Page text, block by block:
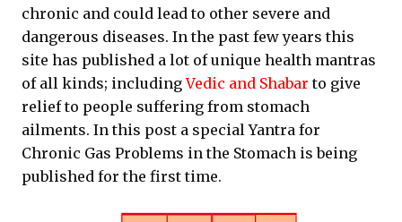
chronic and could lead to other severe and
dangerous diseases. In the past few years this
site has published a lot of unique health mantras
of all kinds; includingVedic and Shabar to give
relief to people suffering from stomach
ailments. In this post a special Yantra for
Chronic Gas Problems in the Stomach is being
published for the first time.